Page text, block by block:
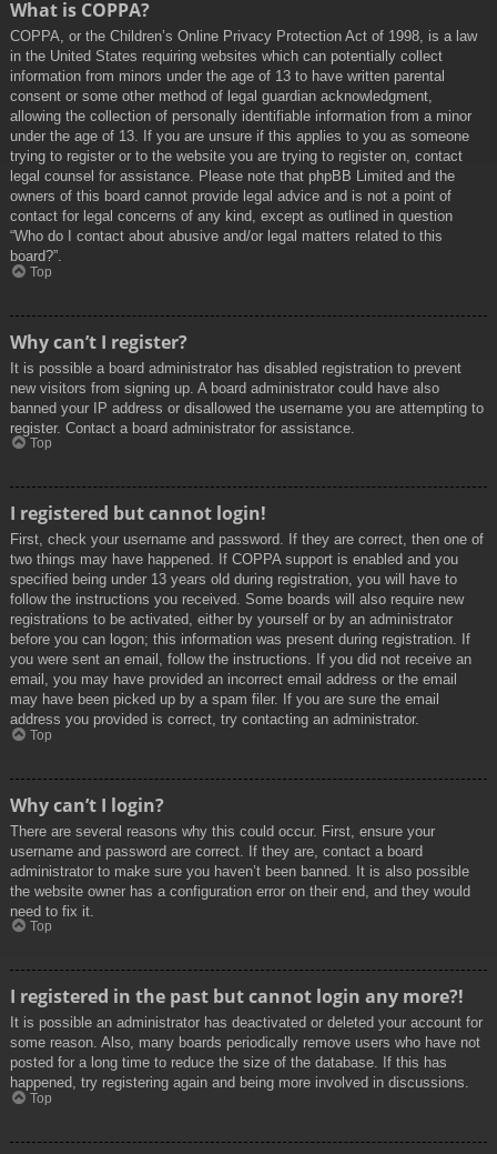
What is COPPA?
COPPA, or the Children’s Online Privacy Protection Act of 1998, is a law
in the United States requiring websites which can potentially collect
information from minors under the age of 13 to have written parental
consent or some other method of legal guardian acknowledgment,
allowing the collection of personally identifiable information from a minor
under the age of 13. If you are unsure if this applies to you as someone
trying to register or to the website you are trying to register on, contact
legal counsel for assistance. Please note that phpBB Limited and the
owners of this board cannot provide legal advice and is not a point of
contact for legal concerns of any kind, except as outlined in question
“Who do I contact about abusive and/or legal matters related to this
board?”.
Top
Why can’t I register?
It is possible a board administrator has disabled registration to prevent
new visitors from signing up. A board administrator could have also
banned your IP address or disallowed the username you are attempting to
register. Contact a board administrator for assistance.
Top
I registered but cannot login!
First, check your username and password. If they are correct, then one of
two things may have happened. If COPPA support is enabled and you
specified being under 13 years old during registration, you will have to
follow the instructions you received. Some boards will also require new
registrations to be activated, either by yourself or by an administrator
before you can logon; this information was present during registration. If
you were sent an email, follow the instructions. If you did not receive an
email, you may have provided an incorrect email address or the email
may have been picked up by a spam filer. If you are sure the email
address you provided is correct, try contacting an administrator.
Top
Why can’t I login?
There are several reasons why this could occur. First, ensure your
username and password are correct. If they are, contact a board
administrator to make sure you haven’t been banned. It is also possible
the website owner has a configuration error on their end, and they would
need to fix it.
Top
I registered in the past but cannot login any more?!
It is possible an administrator has deactivated or deleted your account for
some reason. Also, many boards periodically remove users who have not
posted for a long time to reduce the size of the database. If this has
happened, try registering again and being more involved in discussions.
Top